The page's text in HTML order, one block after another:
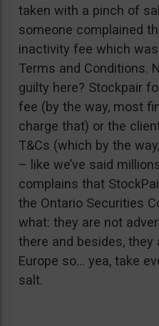
taken with a pinch of
someone complained
inactivity fee which
Terms and Conditions.
guilty here? Stockpair
fee (by the way, most
charge that) or the
T&Cs (which by the
– like we’ve said
complains that
the Ontario Securities
what: they are not
there and besides, they
Europe so… yea, take
salt.